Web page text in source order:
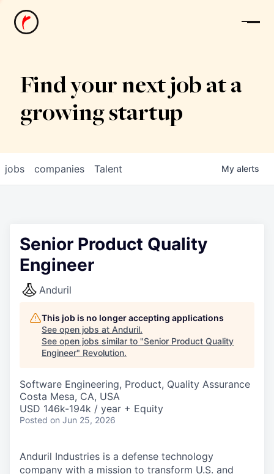
News
Find your next job at a
growing startup
jobs companies Talent My alerts
Senior Product Quality
Engineer
Anduril
This job is no longer accepting applications
See open jobs at Anduril.
See open jobs similar to "Senior Product Quality
Engineer" Revolution.
Software Engineering, Product, Quality Assurance
Costa Mesa, CA, USA
USD 146k-194k / year + Equity
Posted on Jun 25, 2026
Anduril Industries is a defense technology
company with a mission to transform U.S. and